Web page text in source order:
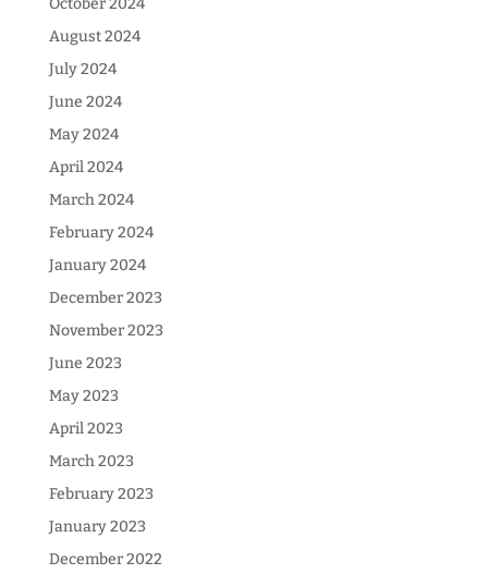
October 2024
August 2024
July 2024
June 2024
May 2024
April 2024
March 2024
February 2024
January 2024
December 2023
November 2023
June 2023
May 2023
April 2023
March 2023
February 2023
January 2023
December 2022